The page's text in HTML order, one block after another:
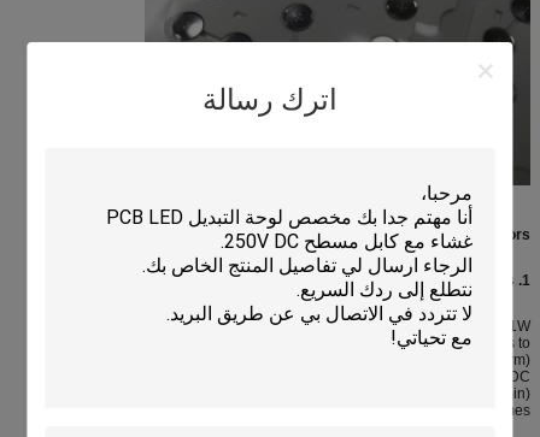
اترك رسالة
Performance indicators:
1. Electronic characteristics:
Circuit rating: 35V (DC), 100mA, 1W
Contact resistance: 10Ω --500Ω (According the trace length and materials to
comfirm)
Insulation resistance: > 100MΩ 250V DC
Contact bounce: ≤ 5ms Dielectric withstand: 250VRms (50-60Hz 1min)
Life expectancy: Flat type ≥ 5 million times, tactile type: ≥ 1 million times